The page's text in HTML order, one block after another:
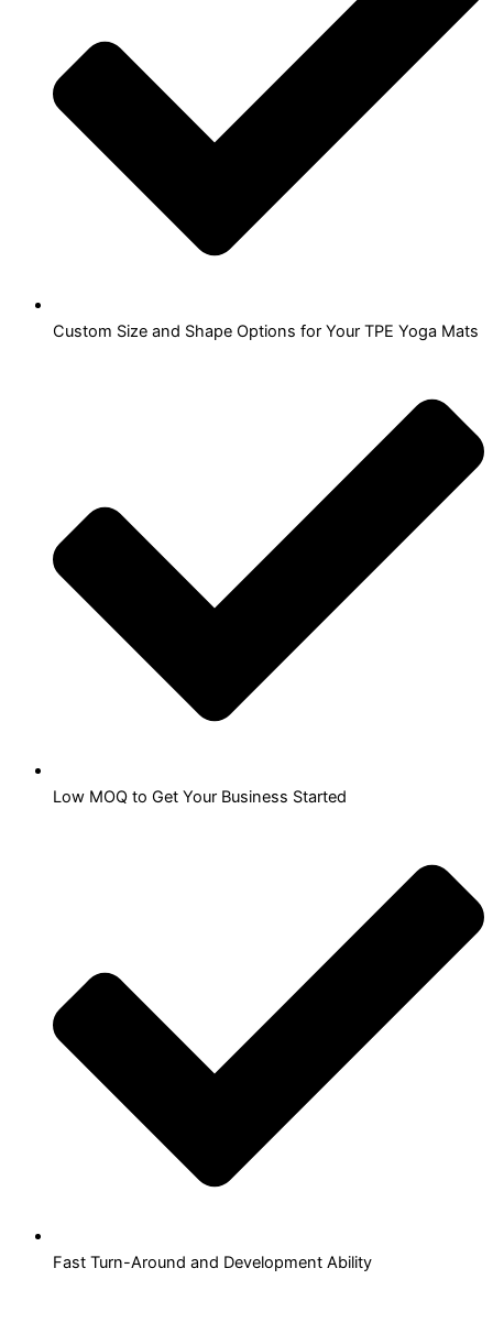
Custom Size and Shape Options for Your TPE Yoga Mats
Low MOQ to Get Your Business Started
Fast Turn-Around and Development Ability